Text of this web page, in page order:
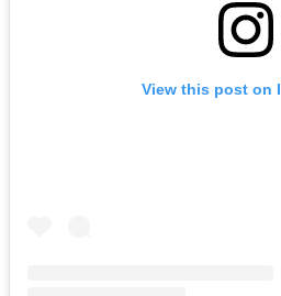
View this post on